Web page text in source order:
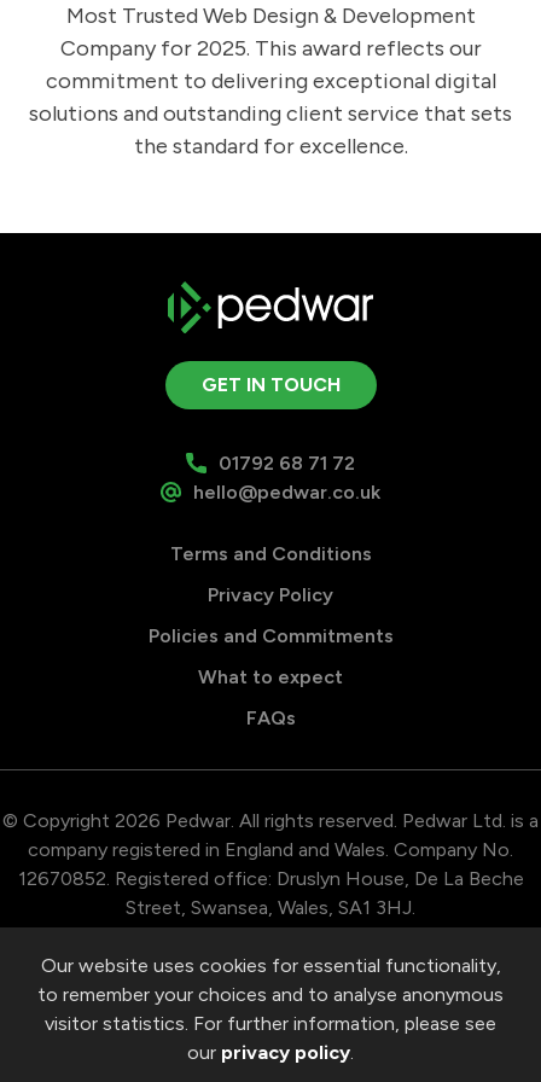
Most Trusted Web Design & Development
Company for 2025. This award reflects our
commitment to delivering exceptional digital
solutions and outstanding client service that sets
the standard for excellence.
GET IN TOUCH
01792 68 71 72
hello@pedwar.co.uk
Terms and Conditions
Privacy Policy
Policies and Commitments
What to expect
FAQs
© Copyright 2026 Pedwar. All rights reserved. Pedwar Ltd. is a
company registered in England and Wales. Company No.
12670852. Registered office: Druslyn House, De La Beche
Street, Swansea, Wales, SA1 3HJ.
Our website uses cookies for essential functionality,
to remember your choices and to analyse anonymous
visitor statistics. For further information, please see
our privacy policy.